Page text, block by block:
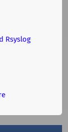
Rsyslog